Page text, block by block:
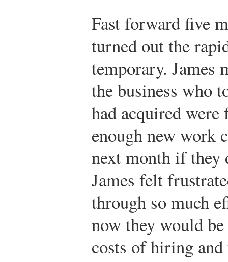
Fast forward five
turned out the
temporary. James
the business who
had acquired were
enough new work
next month if they
James felt
through so much
now they would
costs of hiring